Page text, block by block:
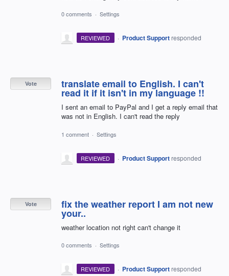
0 comments · Settings
REVIEWED · Product Support responded
translate email to English. I can't
read it if it isn't in my language !!
I sent an email to PayPal and I get a reply email that
was not in English. I can't read the reply
Vote
1 comment · Settings
REVIEWED · Product Support responded
fix the weather report I am not new
your..
weather location not right can't change it
Vote
0 comments · Settings
REVIEWED · Product Support responded